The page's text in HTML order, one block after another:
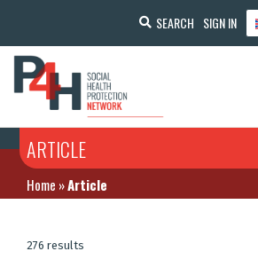
SEARCH SIGN IN
ARTICLE
Home »Article
276 results